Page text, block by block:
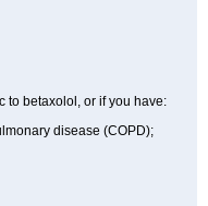
to betaxolol, or if you have:
disease (COPD);